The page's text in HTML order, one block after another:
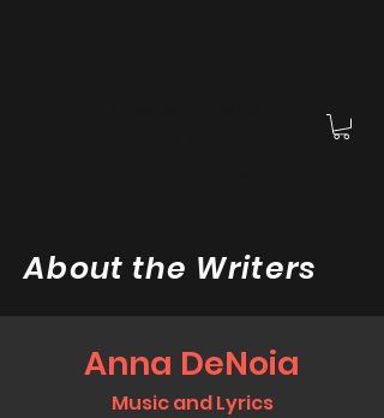
About the Writers
Anna DeNoia
Music and Lyrics